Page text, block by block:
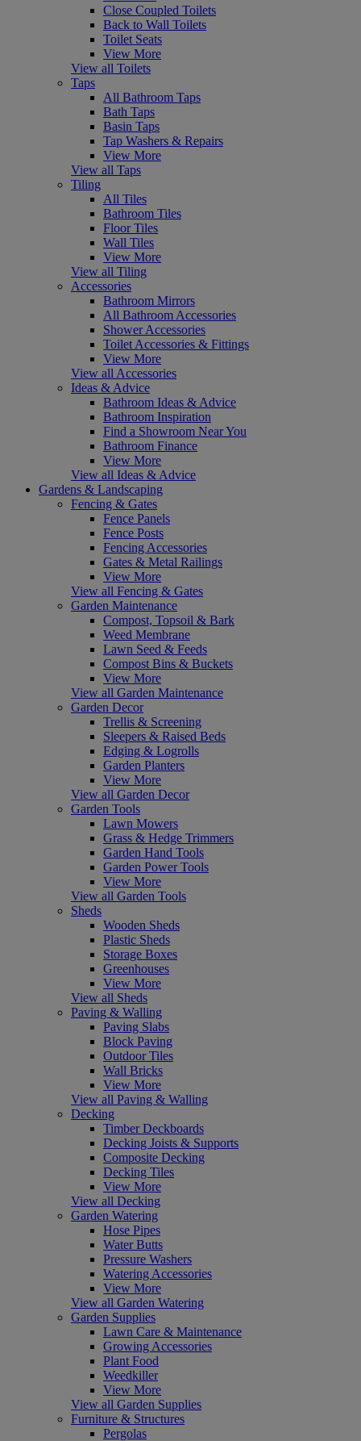
Close Coupled Toilets
Back to Wall Toilets
Toilet Seats
View More
View all Toilets
Taps
All Bathroom Taps
Bath Taps
Basin Taps
Tap Washers & Repairs
View More
View all Taps
Tiling
All Tiles
Bathroom Tiles
Floor Tiles
Wall Tiles
View More
View all Tiling
Accessories
Bathroom Mirrors
All Bathroom Accessories
Shower Accessories
Toilet Accessories & Fittings
View More
View all Accessories
Ideas & Advice
Bathroom Ideas & Advice
Bathroom Inspiration
Find a Showroom Near You
Bathroom Finance
View More
View all Ideas & Advice
Gardens & Landscaping
Fencing & Gates
Fence Panels
Fence Posts
Fencing Accessories
Gates & Metal Railings
View More
View all Fencing & Gates
Garden Maintenance
Compost, Topsoil & Bark
Weed Membrane
Lawn Seed & Feeds
Compost Bins & Buckets
View More
View all Garden Maintenance
Garden Decor
Trellis & Screening
Sleepers & Raised Beds
Edging & Logrolls
Garden Planters
View More
View all Garden Decor
Garden Tools
Lawn Mowers
Grass & Hedge Trimmers
Garden Hand Tools
Garden Power Tools
View More
View all Garden Tools
Sheds
Wooden Sheds
Plastic Sheds
Storage Boxes
Greenhouses
View More
View all Sheds
Paving & Walling
Paving Slabs
Block Paving
Outdoor Tiles
Wall Bricks
View More
View all Paving & Walling
Decking
Timber Deckboards
Decking Joists & Supports
Composite Decking
Decking Tiles
View More
View all Decking
Garden Watering
Hose Pipes
Water Butts
Pressure Washers
Watering Accessories
View More
View all Garden Watering
Garden Supplies
Lawn Care & Maintenance
Growing Accessories
Plant Food
Weedkiller
View More
View all Garden Supplies
Furniture & Structures
Pergolas